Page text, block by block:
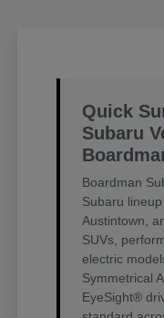
Quick
Subaru
Boardman
Subaru
Austintown,
SUVs,
electric
Symmetrical
EyeSight®